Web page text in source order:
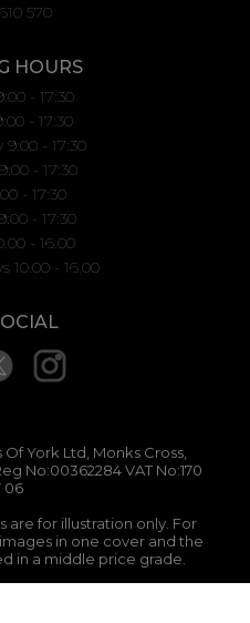
570
HOURS
- 17:30
- 17:30
- 17:30
- 17:30
- 17:30
- 17:30
- 16.00
10.00 - 16.00
York Ltd, Monks Cross,
No:00362284 VAT No:170
06
are for illustration only. For
in one cover and the
in a middle price grade.